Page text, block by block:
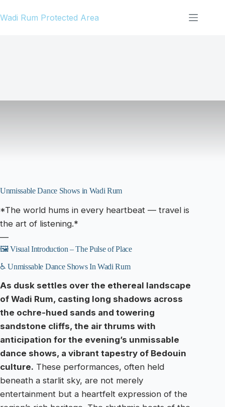
to
Wadi Rum Protected Area
Unmissable Dance Shows in Wadi Rum
*The world hums in every heartbeat — travel is
the art of listening.*
—
🖼️ Visual Introduction – The Pulse of Place
♿ Unmissable Dance Shows In Wadi Rum
As dusk settles over the ethereal landscape
of Wadi Rum, casting long shadows across
the ochre-hued sands and towering
sandstone cliffs, the air thrums with
anticipation for the evening’s unmissable
dance shows, a vibrant tapestry of Bedouin
culture. These performances, often held
beneath a starlit sky, are not merely
entertainment but a heartfelt expression of the